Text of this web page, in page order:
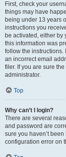
First, check your
things may have
being under 13 years
instructions you
be activated, either by
this information was
follow the instructions.
an incorrect email
filer. If you are sure
administrator.
Top
Why can’t I login?
There are several
and password are
sure you haven’t
configuration error on